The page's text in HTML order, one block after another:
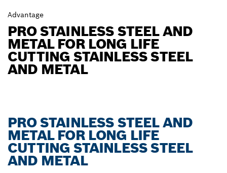
Advantage
PRO STAINLESS STEEL AND
METAL FOR LONG LIFE
CUTTING STAINLESS STEEL
AND METAL
PRO STAINLESS STEEL AND
METAL FOR LONG LIFE
CUTTING STAINLESS STEEL
AND METAL